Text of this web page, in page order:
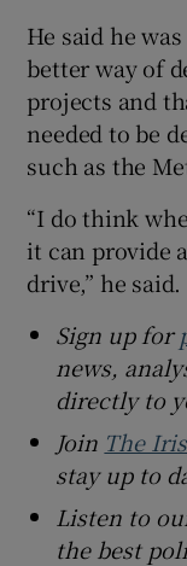
He said he
better way of
projects and
needed to be
such as the
“I do think
it can provide
drive,” he said.
Sign up for
news,
directly to
Join The
stay up to
Listen to
the best